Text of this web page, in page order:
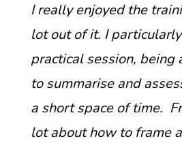
I really enjoyed the
lot out of it. I
practical session, being
to summarise and
a short space of time.
lot about how to frame